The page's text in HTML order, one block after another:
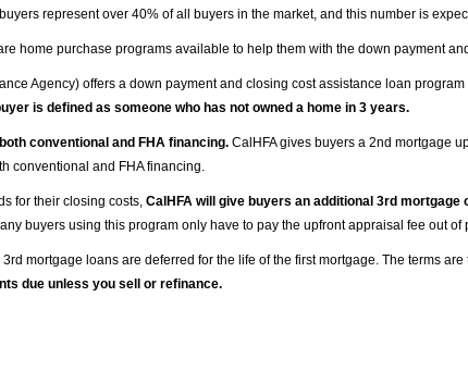
represent over 40% of all buyers in the market, and this number is
home purchase programs available to help them with the down payment
Agency) offers a down payment and closing cost assistance loan
is defined as someone who has not owned a home in 3 years.
conventional and FHA financing. CalHFA gives buyers a 2nd mortgage
conventional and FHA financing.
for their closing costs, CalHFA will give buyers an additional 3rd mortgage
buyers using this program only have to pay the upfront appraisal fee out of
mortgage loans are deferred for the life of the first mortgage. The terms
due unless you sell or refinance.